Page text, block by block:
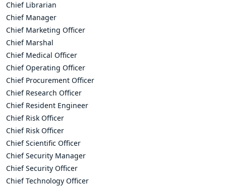
Chief Librarian
Chief Manager
Chief Marketing Officer
Chief Marshal
Chief Medical Officer
Chief Operating Officer
Chief Procurement Officer
Chief Research Officer
Chief Resident Engineer
Chief Risk Officer
Chief Risk Officer
Chief Scientific Officer
Chief Security Manager
Chief Security Officer
Chief Technology Officer